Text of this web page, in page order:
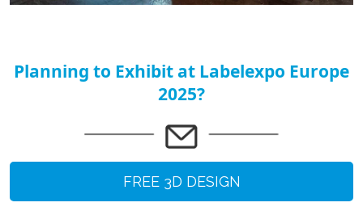
Planning to Exhibit at Labelexpo Europe
2025?
FREE 3D DESIGN